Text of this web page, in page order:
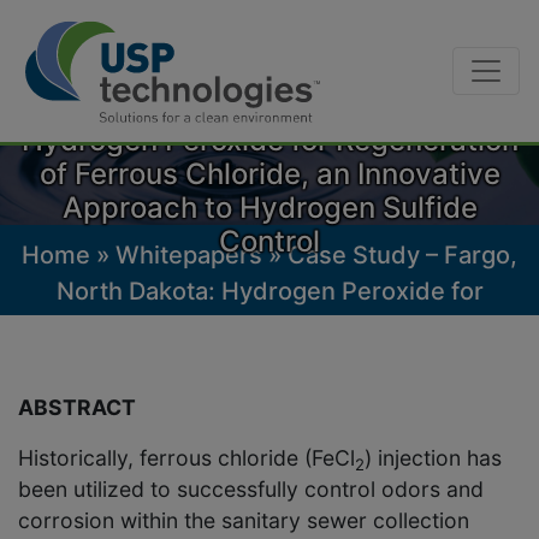
Skip
content
Case Study – Fargo, North Dakota:
Hydrogen Peroxide for Regeneration
of Ferrous Chloride, an Innovative
Approach to Hydrogen Sulfide
Control
Home » Whitepapers»Case Study – Fargo,
North Dakota: Hydrogen Peroxide for
ABSTRACT
Historically, ferrous chloride (FeCl2) injection has
been utilized to successfully control odors and
corrosion within the sanitary sewer collection